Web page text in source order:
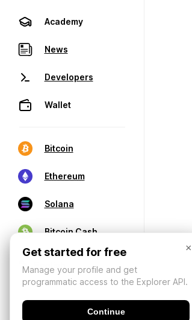
Academy
News
Developers
Wallet
Bitcoin
Ethereum
Solana
Bitcoin Cash
×
Get started for free
Manage your profile and get
programmatic access to the Explorer API.
Continue